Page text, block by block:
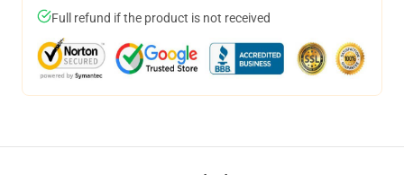
Full refund if the product is not received